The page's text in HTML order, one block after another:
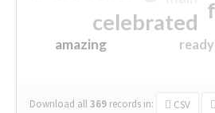
celebrated
amazing ready
Download all369 records in: CSV